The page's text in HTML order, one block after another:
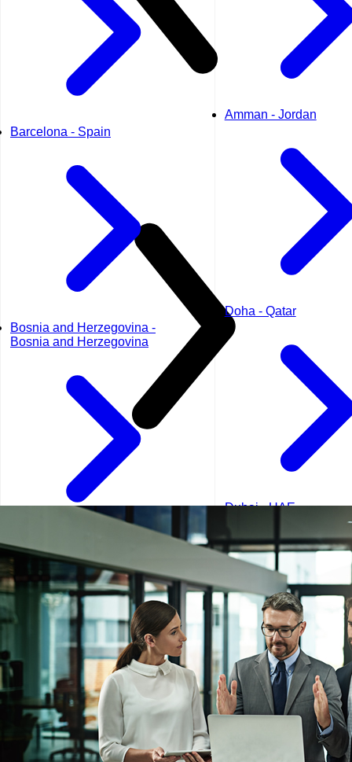
Barcelona - Spain
Bosnia and Herzegovina -
Bosnia and Herzegovina
Istanbul - Turkey
Amman - Jordan
Doha - Qatar
Dubai - UAE
Kuala Lumpur -